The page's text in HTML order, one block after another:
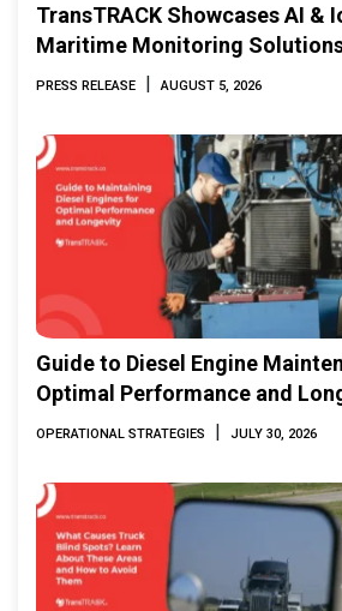
TransTRACK Showcases AI &
Maritime Monitoring
Marine & Offshore Expo (IMOX)
PRESS RELEASE | AUGUST 5, 2026
Guide to Diesel Engine
Optimal Performance and
OPERATIONAL STRATEGIES | JULY 30, 2026